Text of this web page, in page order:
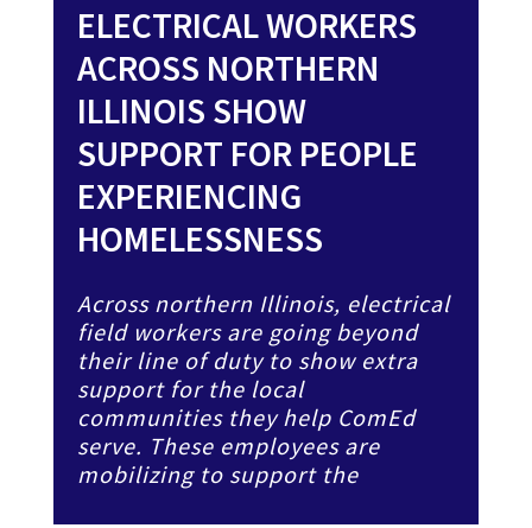
ELECTRICAL WORKERS
ACROSS NORTHERN
ILLINOIS SHOW
SUPPORT FOR PEOPLE
EXPERIENCING
HOMELESSNESS
Across northern Illinois, electrical
field workers are going beyond
their line of duty to show extra
support for the local
communities they help ComEd
serve. These employees are
mobilizing to support the